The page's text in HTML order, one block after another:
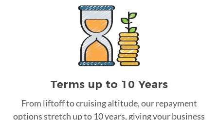
Terms up to 10 Years
From liftoff to cruising altitude, our repayment
options stretch up to 10 years, giving your business